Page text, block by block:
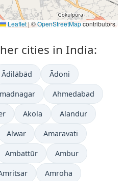
Leaflet|©OpenStreetMapcontributors
cities in India:
Ādilābād Ādoni
Ahmedabad
Akola Alandur
Alwar Amaravati
Ambattūr Ambur
Amroha